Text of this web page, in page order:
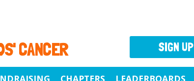
CANCER SIGN UP